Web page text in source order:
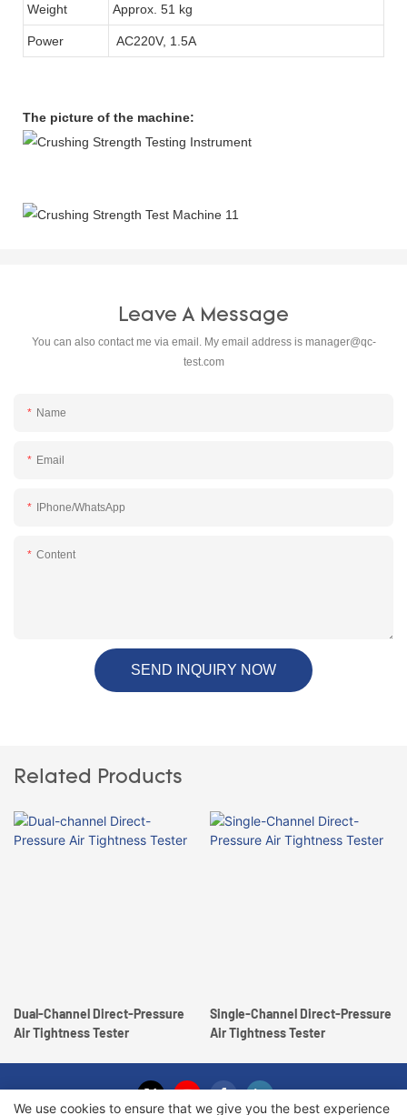
Weight Approx. 51 kg
Power AC220V, 1.5A
The picture of the machine:
Leave A Message
You can also contact me via email. My email address is manager@qc-
test.com
Name
Email
IPhone/WhatsApp
Content
SEND INQUIRY NOW
Related Products
Dual-Channel Direct-Pressure
Air Tightness Tester
Single-Channel Direct-Pressure
Air Tightness Tester
We use cookies to ensure that we give you the best experience